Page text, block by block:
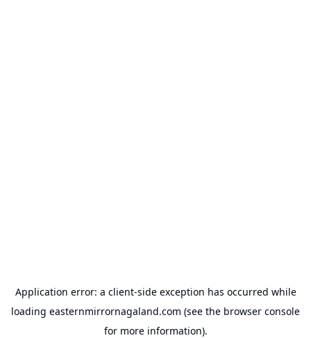
Application error: a client-side exception has occurred while
loading easternmirrornagaland.com (see the browser console
for more information).